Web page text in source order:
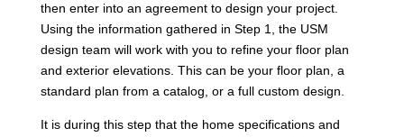
then enter into an agreement to design your project.
Using the information gathered in Step 1, the USM
design team will work with you to refine your floor plan
and exterior elevations. This can be your floor plan, a
standard plan from a catalog, or a full custom design.
It is during this step that the home specifications and